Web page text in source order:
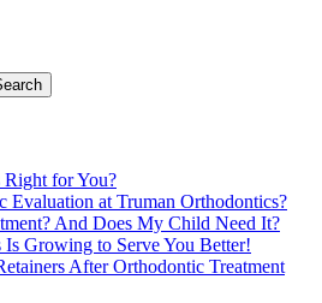
for You?
Evaluation at Truman Orthodontics?
And Does My Child Need It?
Growing to Serve You Better!
After Orthodontic Treatment